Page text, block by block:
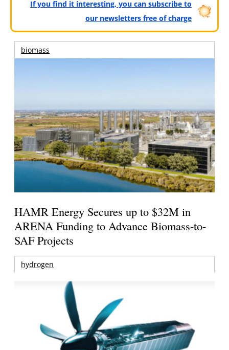
If you find it interesting, you can subscribe to
our newsletters free of charge
biomass
HAMR Energy Secures up to $32M in
ARENA Funding to Advance Biomass-to-
SAF Projects
hydrogen